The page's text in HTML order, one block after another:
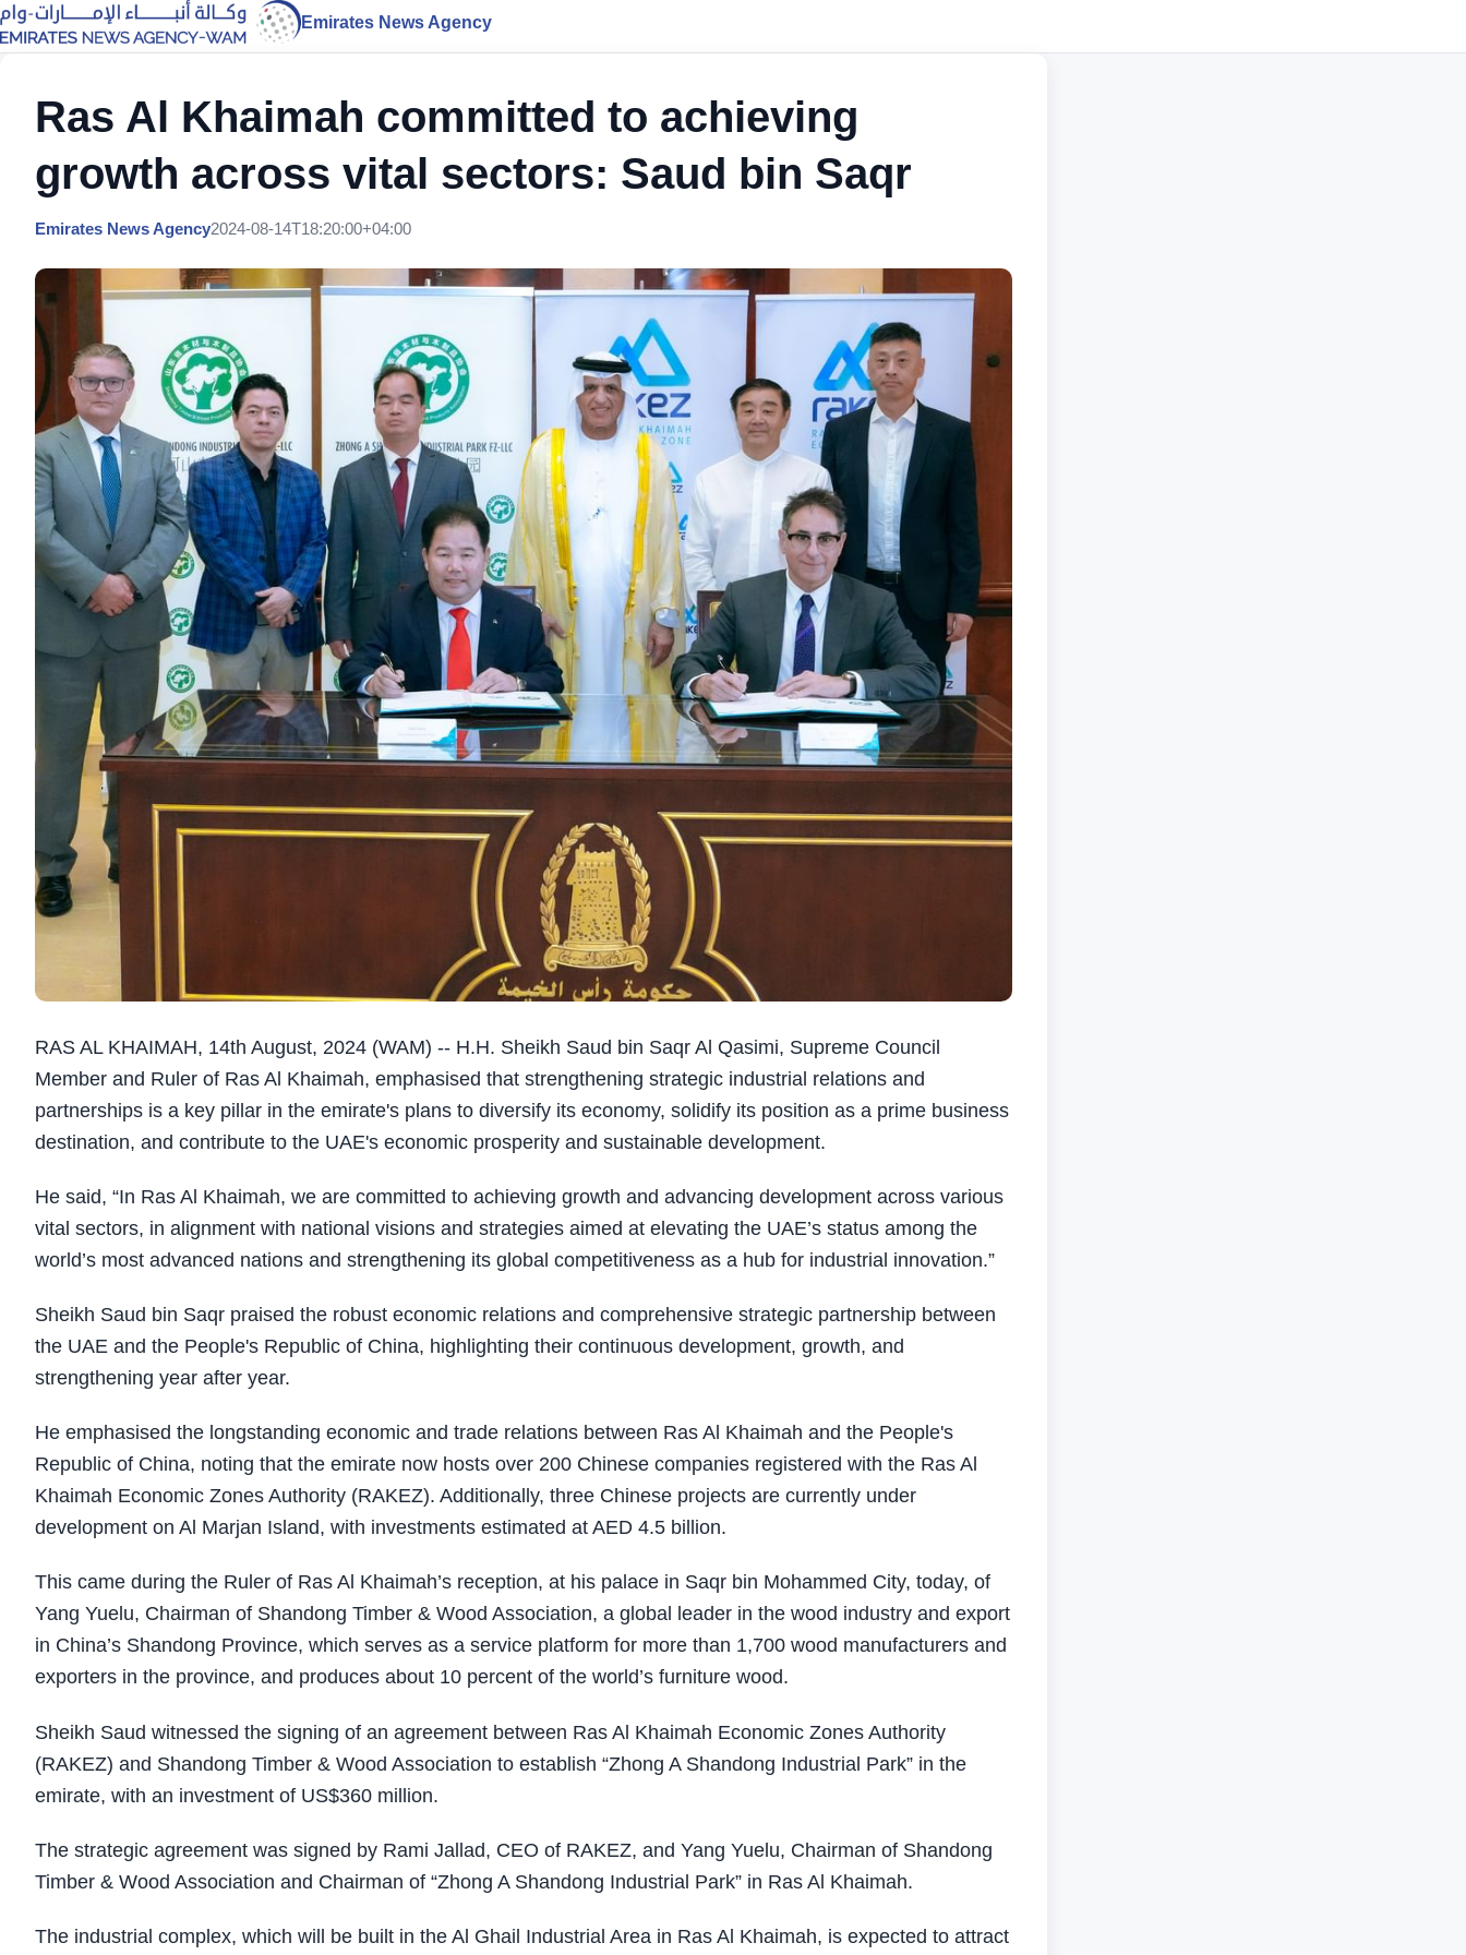
Emirates News Agency
Ras Al Khaimah committed to achieving
growth across vital sectors: Saud bin Saqr
Emirates News Agency2024-08-14T18:20:00+04:00
RAS AL KHAIMAH, 14th August, 2024 (WAM) -- H.H. Sheikh Saud bin Saqr Al Qasimi, Supreme Council
Member and Ruler of Ras Al Khaimah, emphasised that strengthening strategic industrial relations and
partnerships is a key pillar in the emirate's plans to diversify its economy, solidify its position as a prime business
destination, and contribute to the UAE's economic prosperity and sustainable development.
He said, “In Ras Al Khaimah, we are committed to achieving growth and advancing development across various
vital sectors, in alignment with national visions and strategies aimed at elevating the UAE’s status among the
world’s most advanced nations and strengthening its global competitiveness as a hub for industrial innovation.”
Sheikh Saud bin Saqr praised the robust economic relations and comprehensive strategic partnership between
the UAE and the People's Republic of China, highlighting their continuous development, growth, and
strengthening year after year.
He emphasised the longstanding economic and trade relations between Ras Al Khaimah and the People's
Republic of China, noting that the emirate now hosts over 200 Chinese companies registered with the Ras Al
Khaimah Economic Zones Authority (RAKEZ). Additionally, three Chinese projects are currently under
development on Al Marjan Island, with investments estimated at AED 4.5 billion.
This came during the Ruler of Ras Al Khaimah’s reception, at his palace in Saqr bin Mohammed City, today, of
Yang Yuelu, Chairman of Shandong Timber & Wood Association, a global leader in the wood industry and export
in China’s Shandong Province, which serves as a service platform for more than 1,700 wood manufacturers and
exporters in the province, and produces about 10 percent of the world’s furniture wood.
Sheikh Saud witnessed the signing of an agreement between Ras Al Khaimah Economic Zones Authority
(RAKEZ) and Shandong Timber & Wood Association to establish “Zhong A Shandong Industrial Park” in the
emirate, with an investment of US$360 million.
The strategic agreement was signed by Rami Jallad, CEO of RAKEZ, and Yang Yuelu, Chairman of Shandong
Timber & Wood Association and Chairman of “Zhong A Shandong Industrial Park” in Ras Al Khaimah.
The industrial complex, which will be built in the Al Ghail Industrial Area in Ras Al Khaimah, is expected to attract